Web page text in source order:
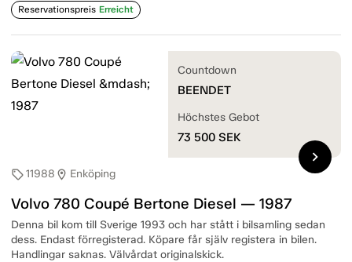
Reservationspreis Erreicht
sell11988 location_on Enköping
Volvo 780 Coupé Bertone Diesel — 1987
Denna bil kom till Sverige 1993 och har stått i bilsamling sedan
dess. Endast förregisterad. Köpare får själv registera in bilen.
Handlingar saknas. Välvårdat originalskick.
Countdown
BEENDET
Höchstes Gebot
73 500 SEK
chevron_right